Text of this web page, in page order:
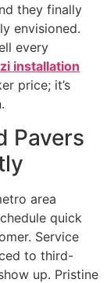
they finally
envisioned.
every
installation
price; it’s
Pavers
area
quick
Service
to third-
up. Pristine